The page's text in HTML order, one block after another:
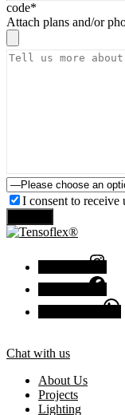
code*
Attach plans and/or
I consent to receive
Chat with us
About Us
Projects
Lighting